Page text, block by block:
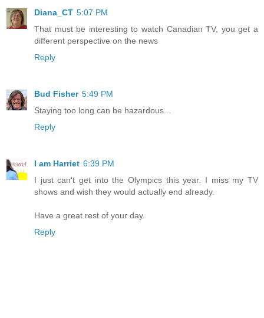
Diana_CT 5:07 PM
That must be interesting to watch Canadian TV, you get a
different perspective on the news
Reply
Bud Fisher 5:49 PM
Staying too long can be hazardous...
Reply
I am Harriet 6:39 PM
I just can't get into the Olympics this year. I miss my TV
shows and wish they would actually end already.
Have a great rest of your day.
Reply